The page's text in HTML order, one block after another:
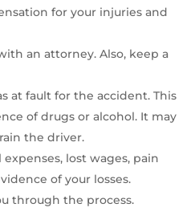
for your injuries and
an attorney. Also, keep a
at fault for the accident. This
of drugs or alcohol. It may
the driver.
lost wages, pain
of your losses.
through the process.